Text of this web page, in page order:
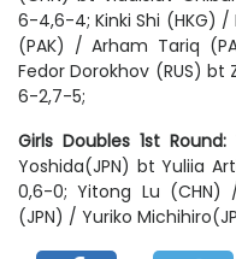
6-4,6-4; Kinki Shi (HKG) /
(PAK) / Arham Tariq
Fedor Dorokhov (RUS) bt
6-2,7-5;
Girls Doubles 1st Round:
Yoshida(JPN) bt Yuliia
0,6-0; Yitong Lu (CHN)
(JPN) / Yuriko